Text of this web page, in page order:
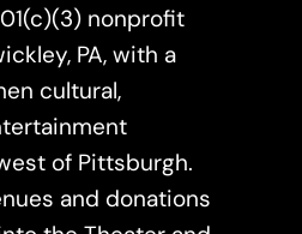
nonprofit
PA, with a
cultural,
of Pittsburgh.
and donations